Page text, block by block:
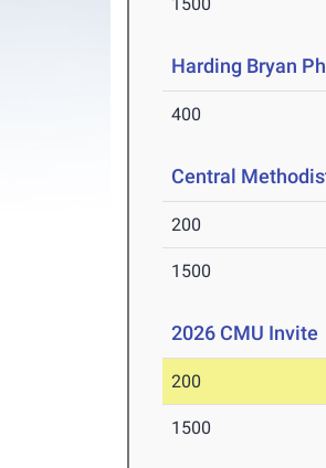
Harding Bryan
400
Central
200
1500
2026 CMU Invite
200
1500